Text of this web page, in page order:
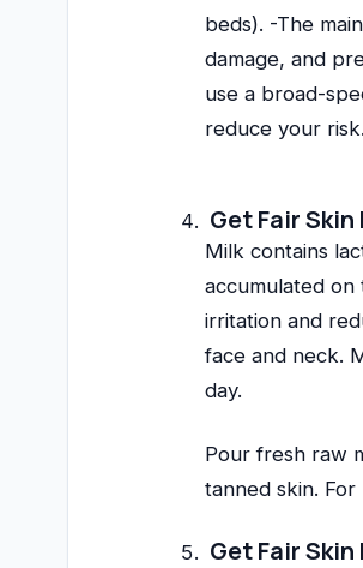
beds). -The
damage, and
use a broad-
reduce your risk.
Get Fair Skin
Milk contains
accumulated
irritation and
face and neck.
day.
Pour fresh raw
tanned skin.
Get Fair Skin